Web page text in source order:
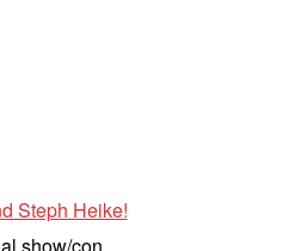
Steph Heike!